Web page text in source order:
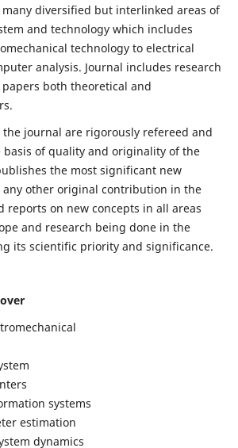
many diversified but interlinked areas of
and technology which includes
technology to electrical
analysis. Journal includes research
both theoretical and
journal are rigorously refereed and
basis of quality and originality of the
the most significant new
any other original contribution in the
reports on new concepts in all areas
and research being done in the
its scientific priority and significance.
systems
estimation
dynamics